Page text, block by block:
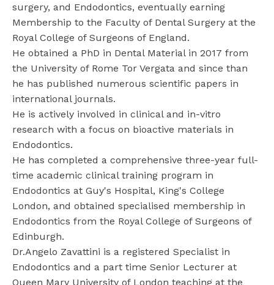
surgery, and Endodontics, eventually earning
Membership to the Faculty of Dental Surgery at the
Royal College of Surgeons of England.
He obtained a PhD in Dental Material in 2017 from
the University of Rome Tor Vergata and since than
he has published numerous scientific papers in
international journals.
He is actively involved in clinical and in-vitro
research with a focus on bioactive materials in
Endodontics.
He has completed a comprehensive three-year full-
time academic clinical training program in
Endodontics at Guy's Hospital, King's College
London, and obtained specialised membership in
Endodontics from the Royal College of Surgeons of
Edinburgh.
Dr.Angelo Zavattini is a registered Specialist in
Endodontics and a part time Senior Lecturer at
Queen Mary University of London teaching at the